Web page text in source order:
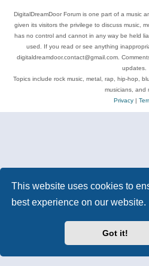
This website uses cookies to
best experience on our website.
Got it!
DigitalDreamDoor Forum is one part of a music
given its visitors the privilege to discuss music,
has no control and cannot in any way be held
used. If you read or see anything
digitaldreamdoor.contact@gmail.com.
updates.
Topics include rock music, metal, rap, hip-hop,
musicians, and
Privacy|